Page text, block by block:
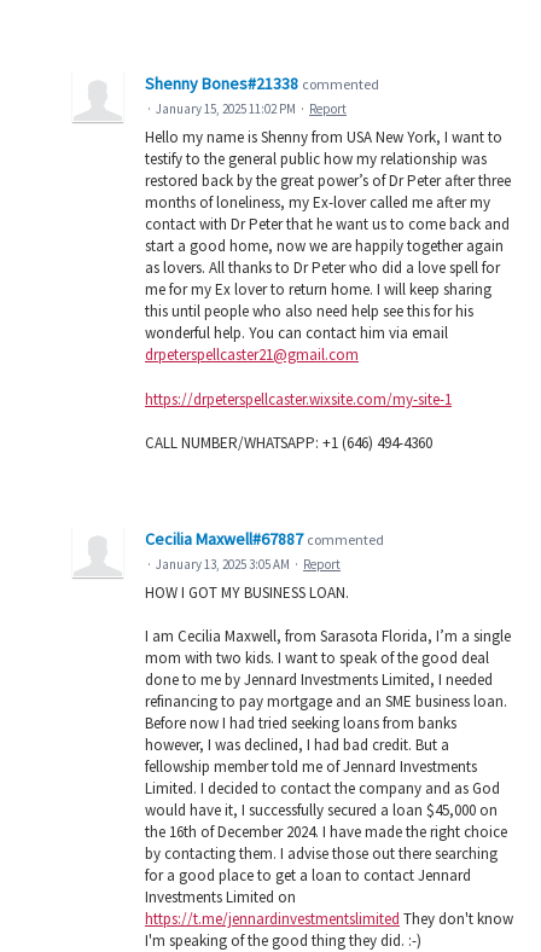
Shenny Bones#21338 commented
· January 15, 2025 11:02 PM · Report
Hello my name is Shenny from USA New York, I want to
testify to the general public how my relationship was
restored back by the great power’s of Dr Peter after three
months of loneliness, my Ex-lover called me after my
contact with Dr Peter that he want us to come back and
start a good home, now we are happily together again
as lovers. All thanks to Dr Peter who did a love spell for
me for my Ex lover to return home. I will keep sharing
this until people who also need help see this for his
wonderful help. You can contact him via email
drpeterspellcaster21@gmail.com
https://drpeterspellcaster.wixsite.com/my-site-1
CALL NUMBER/WHATSAPP: +1 (646) 494-4360
Cecilia Maxwell#67887 commented
· January 13, 2025 3:05 AM · Report
HOW I GOT MY BUSINESS LOAN.
I am Cecilia Maxwell, from Sarasota Florida, I’m a single
mom with two kids. I want to speak of the good deal
done to me by Jennard Investments Limited, I needed
refinancing to pay mortgage and an SME business loan.
Before now I had tried seeking loans from banks
however, I was declined, I had bad credit. But a
fellowship member told me of Jennard Investments
Limited. I decided to contact the company and as God
would have it, I successfully secured a loan $45,000 on
the 16th of December 2024. I have made the right choice
by contacting them. I advise those out there searching
for a good place to get a loan to contact Jennard
Investments Limited on
https://t.me/jennardinvestmentslimited They don't know
I'm speaking of the good thing they did. :-)